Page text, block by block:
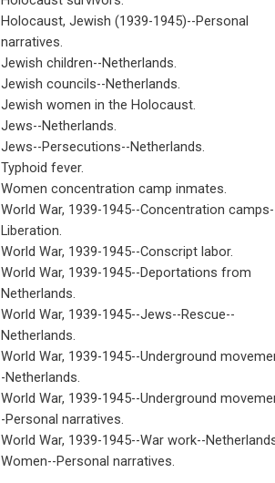
Holocaust, Jewish (1939-1945)--Personal
narratives.
Jewish children--Netherlands.
Jewish councils--Netherlands.
Jewish women in the Holocaust.
Jews--Netherlands.
Jews--Persecutions--Netherlands.
Typhoid fever.
Women concentration camp inmates.
World War, 1939-1945--Concentration
Liberation.
World War, 1939-1945--Conscript labor.
World War, 1939-1945--Deportations from
Netherlands.
World War, 1939-1945--Jews--Rescue--
Netherlands.
World War, 1939-1945--Underground
-Netherlands.
World War, 1939-1945--Underground
-Personal narratives.
World War, 1939-1945--War work--
Women--Personal narratives.